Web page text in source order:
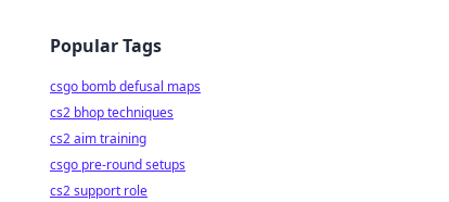
Popular Tags
csgo bomb defusal maps
cs2 bhop techniques
cs2 aim training
csgo pre-round setups
cs2 support role